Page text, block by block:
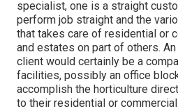
specialist, one is a straight
perform job straight and the
that takes care of residential or
and estates on part of others.
client would certainly be a
facilities, possibly an office
accomplish the horticulture
to their residential or